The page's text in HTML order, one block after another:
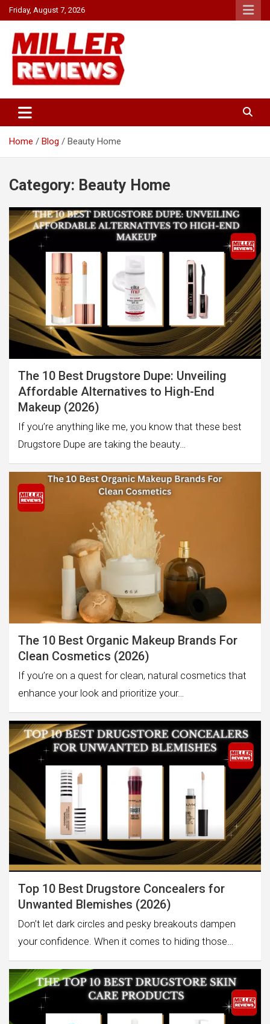
Skip
to
content
Friday, August 7, 2026
Miller Reviews
Home Blog Beauty Home
Category: Beauty Home
The 10 Best Drugstore Dupe: Unveiling
Affordable Alternatives to High-End
Makeup (2026)
If you’re anything like me, you know that these best
Drugstore Dupe are taking the beauty…
The 10 Best Organic Makeup Brands For
Clean Cosmetics (2026)
If you’re on a quest for clean, natural cosmetics that
enhance your look and prioritize your…
Top 10 Best Drugstore Concealers for
Unwanted Blemishes (2026)
Don’t let dark circles and pesky breakouts dampen
your confidence. When it comes to hiding those…